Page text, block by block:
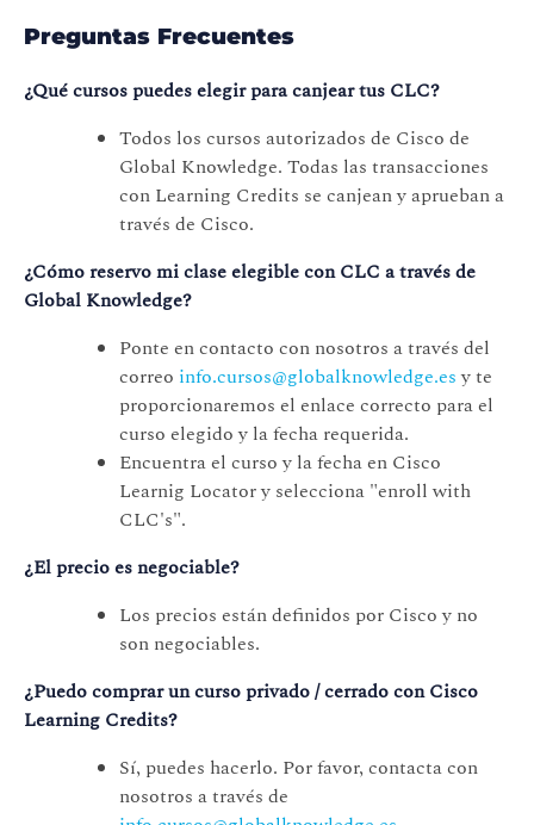
Preguntas Frecuentes
¿Qué cursos puedes elegir para canjear tus CLC?
Todos los cursos autorizados de Cisco de
Global Knowledge. Todas las transacciones
con Learning Credits se canjean y aprueban a
través de Cisco.
¿Cómo reservo mi clase elegible con CLC a través de
Global Knowledge?
Ponte en contacto con nosotros a través del
correo info.cursos@globalknowledge.esy te
proporcionaremos el enlace correcto para el
curso elegido y la fecha requerida.
Encuentra el curso y la fecha en Cisco
Learnig Locator y selecciona "enroll with
CLC's".
¿El precio es negociable?
Los precios están definidos por Cisco y no
son negociables.
¿Puedo comprar un curso privado / cerrado con Cisco
Learning Credits?
Sí, puedes hacerlo. Por favor, contacta con
nosotros a través de